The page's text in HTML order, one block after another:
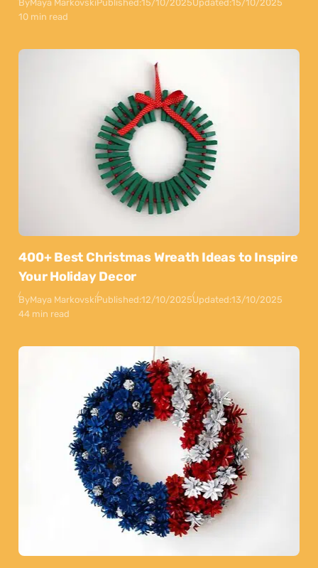
ByMaya MarkovskiPublished:15/10/2025Updated:15/10/2025
10 min read
400+ Best Christmas Wreath Ideas to Inspire
Your Holiday Decor
ByMaya MarkovskiPublished:12/10/2025Updated:13/10/2025
44 min read